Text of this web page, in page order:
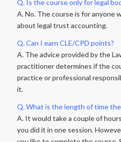
Q. Is the course only for legal
A. No. The course is for anyone
about legal trust accounting.
Q. Can I earn CLE/CPD points?
A. The advice provided by the
practitioner determines if the
practice or professional
it.
Q. What is the length of time
A. It would take a couple of
you did it in one session.